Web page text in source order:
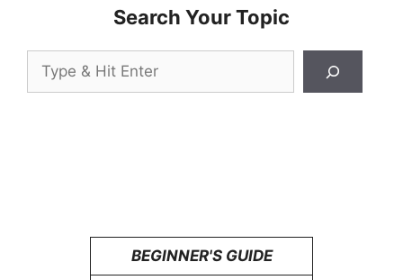
Search Your Topic
Search
BEGINNER'S GUIDE